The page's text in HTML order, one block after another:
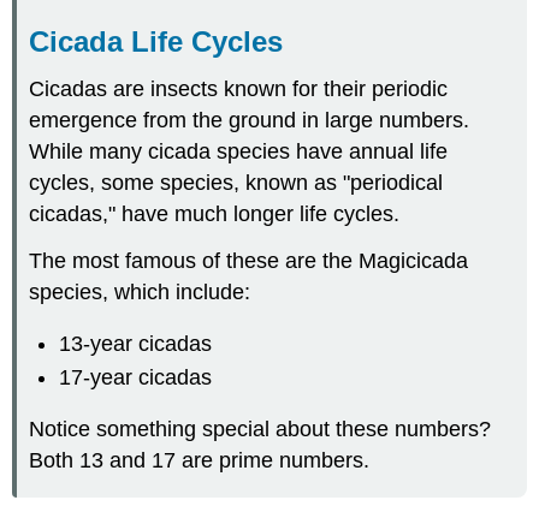
Cicada Life Cycles
Cicadas are insects known for their periodic
emergence from the ground in large numbers.
While many cicada species have annual life
cycles, some species, known as "periodical
cicadas," have much longer life cycles.
The most famous of these are the Magicicada
species, which include:
13-year cicadas
17-year cicadas
Notice something special about these numbers?
Both 13 and 17 are prime numbers.